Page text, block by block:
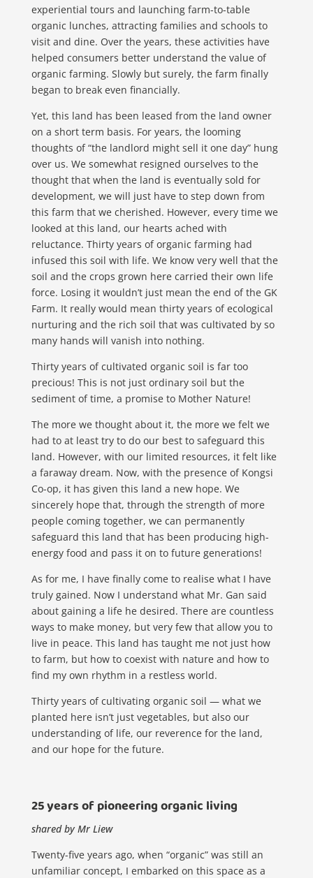
experiential tours and launching farm-to-table
organic lunches, attracting families and schools to
visit and dine. Over the years, these activities have
helped consumers better understand the value of
organic farming. Slowly but surely, the farm finally
began to break even financially.
Yet, this land has been leased from the land owner
on a short term basis. For years, the looming
thoughts of “the landlord might sell it one day” hung
over us. We somewhat resigned ourselves to the
thought that when the land is eventually sold for
development, we will just have to step down from
this farm that we cherished. However, every time we
looked at this land, our hearts ached with
reluctance. Thirty years of organic farming had
infused this soil with life. We know very well that the
soil and the crops grown here carried their own life
force. Losing it wouldn’t just mean the end of the GK
Farm. It really would mean thirty years of ecological
nurturing and the rich soil that was cultivated by so
many hands will vanish into nothing.
Thirty years of cultivated organic soil is far too
precious! This is not just ordinary soil but the
sediment of time, a promise to Mother Nature!
The more we thought about it, the more we felt we
had to at least try to do our best to safeguard this
land. However, with our limited resources, it felt like
a faraway dream. Now, with the presence of Kongsi
Co-op, it has given this land a new hope. We
sincerely hope that, through the strength of more
people coming together, we can permanently
safeguard this land that has been producing high-
energy food and pass it on to future generations!
As for me, I have finally come to realise what I have
truly gained. Now I understand what Mr. Gan said
about gaining a life he desired. There are countless
ways to make money, but very few that allow you to
live in peace. This land has taught me not just how
to farm, but how to coexist with nature and how to
find my own rhythm in a restless world.
Thirty years of cultivating organic soil — what we
planted here isn’t just vegetables, but also our
understanding of life, our reverence for the land,
and our hope for the future.
25 years of pioneering organic living
shared by Mr Liew
​​Twenty-five years ago, when “organic” was still an
unfamiliar concept, I embarked on this space as a